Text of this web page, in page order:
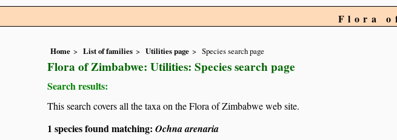
Flora
Home List of families Utilities page Species search page
Flora of Zimbabwe: Utilities: Species search page
Search results:
This search covers all the taxa on the Flora of Zimbabwe web site.
1 species found matching: Ochna arenaria